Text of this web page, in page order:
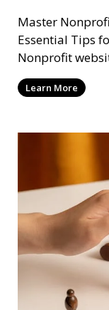
Master
Essential Tips for Success
Nonprofit
mi
Learn More